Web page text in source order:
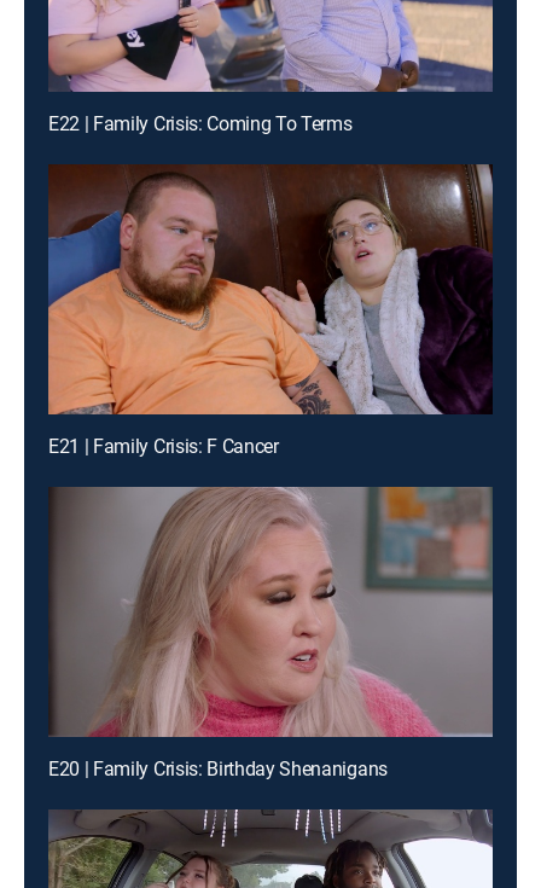
E22 | Family Crisis: Coming To Terms
E21 | Family Crisis: F Cancer
E20 | Family Crisis: Birthday Shenanigans